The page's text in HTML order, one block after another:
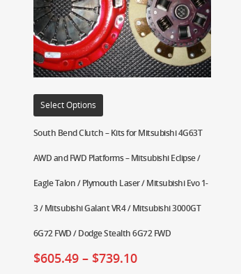
Select Options
South Bend Clutch – Kits for Mitsubishi 4G63T
AWD and FWD Platforms – Mitsubishi Eclipse /
Eagle Talon / Plymouth Laser / Mitsubishi Evo 1-
3 / Mitsubishi Galant VR4 / Mitsubishi 3000GT
6G72 FWD / Dodge Stealth 6G72 FWD
$605.49– $739.10